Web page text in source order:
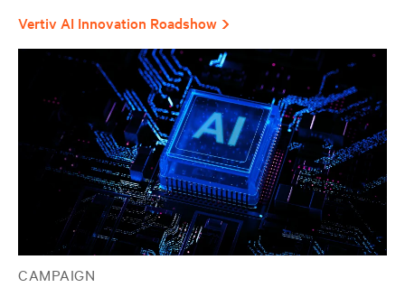
Vertiv AI Innovation Roadshow
CAMPAIGN